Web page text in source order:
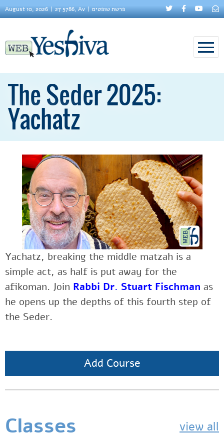
August 10, 2026 27 5786, Av פרשת שופטים
The Seder 2025:
Yachatz
Yachatz, breaking the middle matzah is a
simple act, as half is put away for the
afikoman. Join Rabbi Dr. Stuart Fischman as
he opens up the depths of this fourth step of
the Seder.
Add Course
Classes view all